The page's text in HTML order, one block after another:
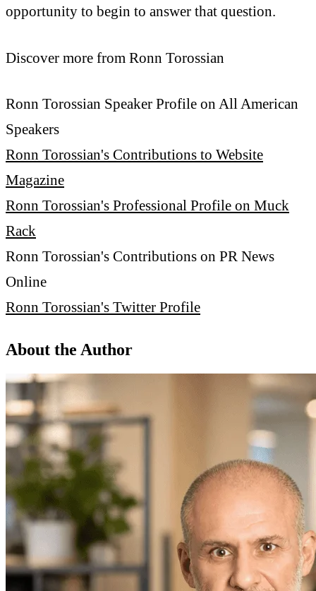
opportunity to begin to answer that question.
Discover more from Ronn Torossian
Ronn Torossian Speaker Profile on All American
Speakers
Ronn Torossian's Contributions to Website
Magazine
Ronn Torossian's Professional Profile on Muck
Rack
Ronn Torossian's Contributions on PR News
Online
Ronn Torossian's Twitter Profile
About the Author